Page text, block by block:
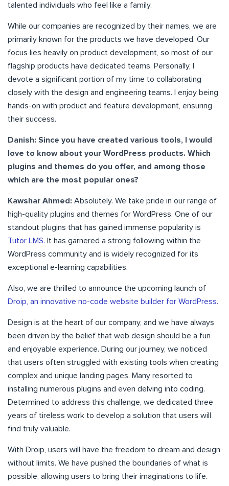
talented individuals who feel like a family.
While our companies are recognized by their names, we are
primarily known for the products we have developed. Our
focus lies heavily on product development, so most of our
flagship products have dedicated teams. Personally, I
devote a significant portion of my time to collaborating
closely with the design and engineering teams. I enjoy being
hands-on with product and feature development, ensuring
their success.
Danish: Since you have created various tools, I would
love to know about your WordPress products. Which
plugins and themes do you offer, and among those
which are the most popular ones?
Kawshar Ahmed: Absolutely. We take pride in our range of
high-quality plugins and themes for WordPress. One of our
standout plugins that has gained immense popularity is
Tutor LMS. It has garnered a strong following within the
WordPress community and is widely recognized for its
exceptional e-learning capabilities.
Also, we are thrilled to announce the upcoming launch of
Droip, an innovative no-code website builder for WordPress.
Design is at the heart of our company, and we have always
been driven by the belief that web design should be a fun
and enjoyable experience. During our journey, we noticed
that users often struggled with existing tools when creating
complex and unique landing pages. Many resorted to
installing numerous plugins and even delving into coding.
Determined to address this challenge, we dedicated three
years of tireless work to develop a solution that users will
find truly valuable.
With Droip, users will have the freedom to dream and design
without limits. We have pushed the boundaries of what is
possible, allowing users to bring their imaginations to life.